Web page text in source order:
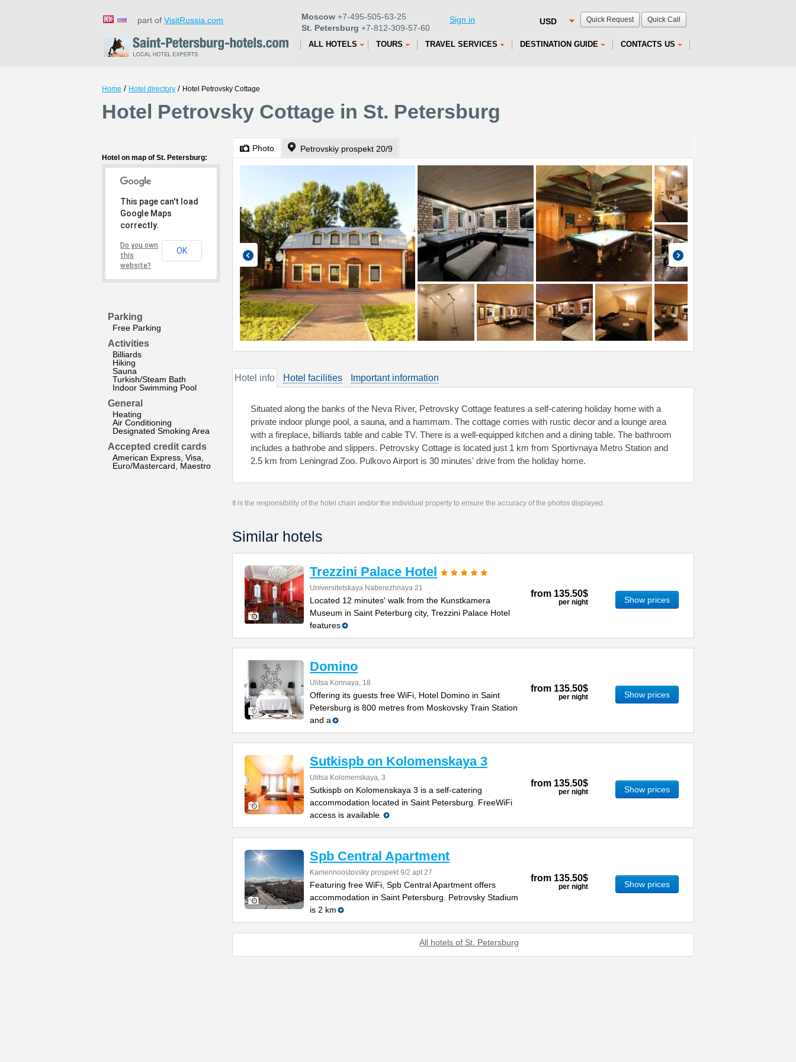
Quick Request Quick Call
part of VisitRussia.com Moscow +7-495-505-63-25
St. Petersburg +7-812-309-57-60
Sign in
ALL HOTELS TOURS TRAVEL SERVICES DESTINATION GUIDE CONTACTS US
Home / Hotel directory / Hotel Petrovsky Cottage
Hotel Petrovsky Cottage in St. Petersburg
Hotel on map of St. Petersburg:
This page can't load
Google Maps
correctly.
Do you own
this
website?
OK
Parking
Free Parking
Activities
Billiards
Hiking
Sauna
Turkish/Steam Bath
Indoor Swimming Pool
General
Heating
Air Conditioning
Designated Smoking Area
Accepted credit cards
American Express, Visa,
Euro/Mastercard, Maestro
Photo Petrovskiy prospekt 20/9
Hotel info Hotel facilities Important information
Situated along the banks of the Neva River, Petrovsky Cottage features a self-catering holiday home with a
private indoor plunge pool, a sauna, and a hammam. The cottage comes with rustic decor and a lounge area
with a fireplace, billiards table and cable TV. There is a well-equipped kitchen and a dining table. The bathroom
includes a bathrobe and slippers. Petrovsky Cottage is located just 1 km from Sportivnaya Metro Station and
2.5 km from Leningrad Zoo. Pulkovo Airport is 30 minutes' drive from the holiday home.
It is the responsibility of the hotel chain and/or the individual property to ensure the accuracy of the photos displayed.
Similar hotels
Trezzini Palace Hotel
Universitetskaya Naberezhnaya 21
Located 12 minutes' walk from the Kunstkamera
Museum in Saint Peterburg city, Trezzini Palace Hotel
features
from 135.50$
per night Show prices
Domino
Ulitsa Konnaya, 18
Offering its guests free WiFi, Hotel Domino in Saint
Petersburg is 800 metres from Moskovsky Train Station
and a
from 135.50$
per night Show prices
Sutkispb on Kolomenskaya 3
Ulitsa Kolomenskaya, 3
Sutkispb on Kolomenskaya 3 is a self-catering
accommodation located in Saint Petersburg. FreeWiFi
access is available.
from 135.50$
per night Show prices
Spb Central Apartment
Kamennoostovsky prospekt 9/2 apt 27
Featuring free WiFi, Spb Central Apartment offers
accommodation in Saint Petersburg. Petrovsky Stadium
is 2 km
from 135.50$
per night Show prices
All hotels of St. Petersburg